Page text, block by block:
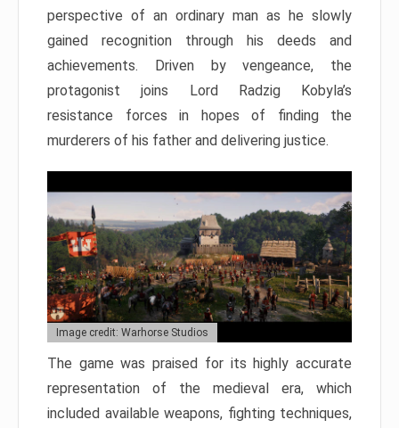
perspective of an ordinary man as he slowly
gained recognition through his deeds and
achievements. Driven by vengeance, the
protagonist joins Lord Radzig Kobyla’s
resistance forces in hopes of finding the
murderers of his father and delivering justice.
Image credit: Warhorse Studios
The game was praised for its highly accurate
representation of the medieval era, which
included available weapons, fighting techniques,